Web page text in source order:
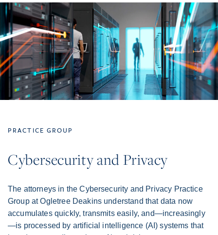
PRACTICE GROUP
Cybersecurity and Privacy
The attorneys in the Cybersecurity and Privacy Practice
Group at Ogletree Deakins understand that data now
accumulates quickly, transmits easily, and—increasingly
—is processed by artificial intelligence (AI) systems that